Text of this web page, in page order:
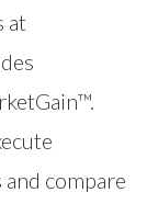
at
.
compare